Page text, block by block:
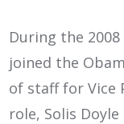
During the
joined the
of staff for Vice
role, Solis